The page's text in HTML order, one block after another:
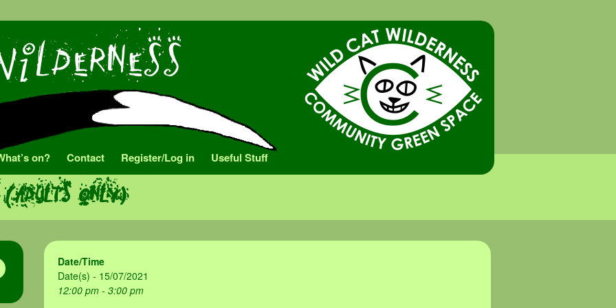
on? Contact Register/Log in Useful Stuff
(adults only)
Date/Time
Date(s) - 15/07/2021
12:00 pm - 3:00 pm